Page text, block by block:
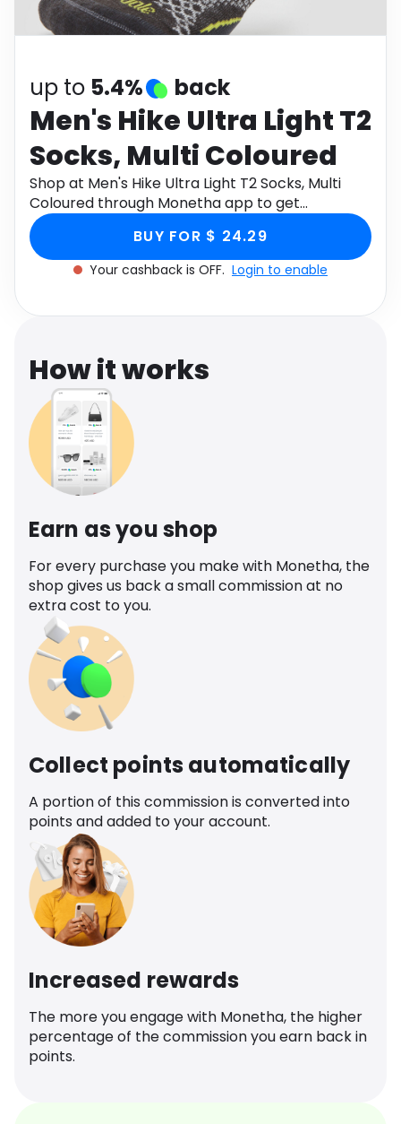
Software Health
up to 5.4% back
Men's Hike Ultra Light T2
Socks, Multi Coloured
Shop at Men's Hike Ultra Light T2 Socks, Multi
Coloured through Monetha app to get
cashback.
BUY FOR $ 24.29
Your cashback is OFF. Login to enable
How it works
Earn as you shop
For every purchase you make with Monetha, the
shop gives us back a small commission at no
extra cost to you.
Collect points automatically
A portion of this commission is converted into
points and added to your account.
Increased rewards
The more you engage with Monetha, the higher
percentage of the commission you earn back in
points.